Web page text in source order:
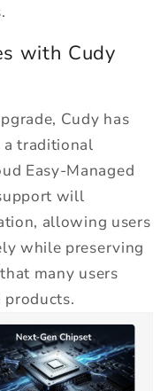
with Cudy
Cudy has
traditional
Easy-Managed
will
allowing users
while preserving
many users